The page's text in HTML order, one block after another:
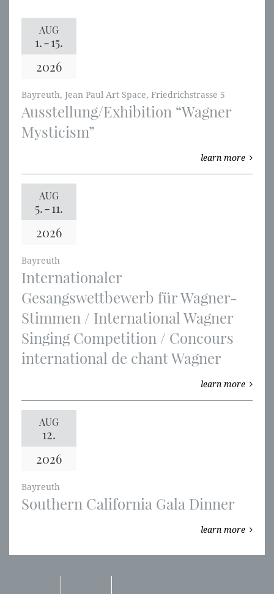
AUG
1.-15.
2026
Bayreuth, Jean Paul Art Space, Friedrichstrasse 5
Ausstellung/Exhibition “Wagner
Mysticism”
learn more
AUG
5.-11.
2026
Bayreuth
Internationaler
Gesangswettbewerb für Wagner-
Stimmen / International Wagner
Singing Competition / Concours
international de chant Wagner
learn more
AUG
12.
2026
Bayreuth
Southern California Gala Dinner
learn more